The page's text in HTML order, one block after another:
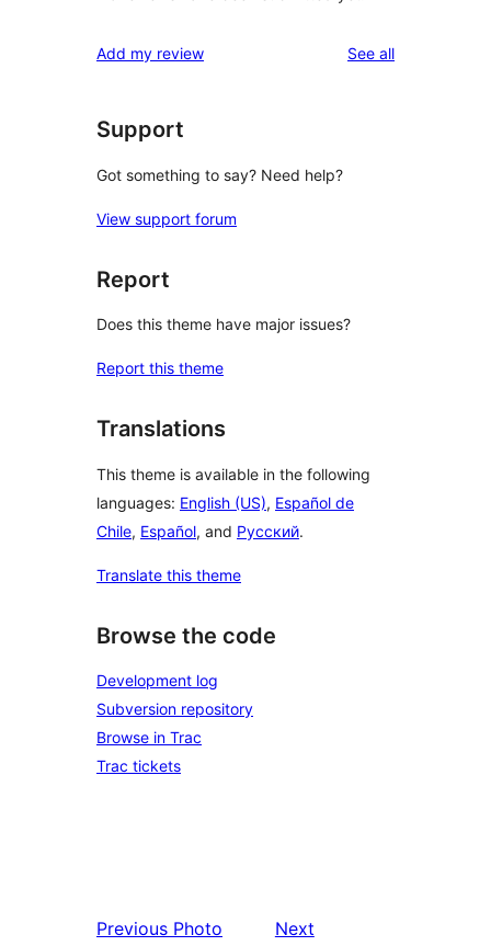
Add my review See allreviews
Support
Got something to say? Need help?
View support forum
Report
Does this theme have major issues?
Report this theme
Translations
This theme is available in the following
languages: English (US), Español de
Chile, Español, and Русский.
Translate this theme
Browse the code
Development log
Subversion repository
Browse in Trac
Trac tickets
Previous Photo
Next